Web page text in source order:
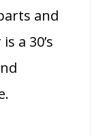
and
a 30’s